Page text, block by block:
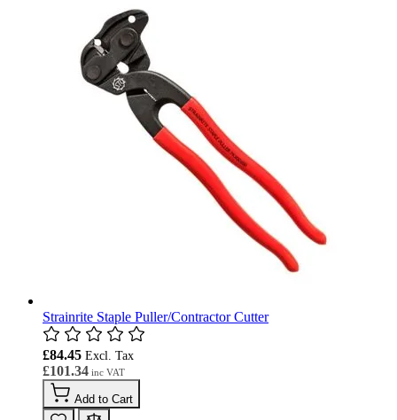
Strainrite Staple Puller/Contractor Cutter
£101.34
£84.45
Add to Cart